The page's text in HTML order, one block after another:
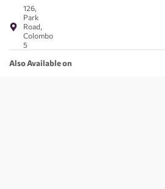
126,
Park
Road,
Colombo
5
Also Available on